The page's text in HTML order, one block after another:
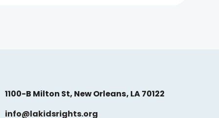
1100-B Milton St, New Orleans, LA 70122
info@lakidsrights.org